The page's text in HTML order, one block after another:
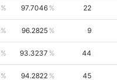
97.7046 22
96.2825 9
93.3237 44
94.2822 45